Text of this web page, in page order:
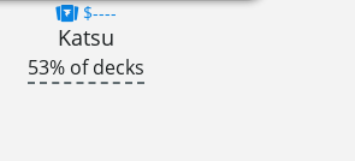
$----
Katsu
53% of decks